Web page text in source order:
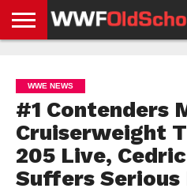
NEWS
NEWS
NEWS
BOXING
NEWS
SCHOOL
STORIES
APP
US
POLICY &
GDPR
WWE NEWS
#1 Contenders
Cruiserweight
205 Live,
Suffers Serious